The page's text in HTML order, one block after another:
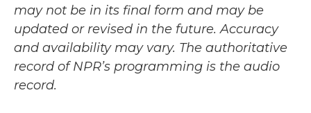
may not be in its final form and may be
updated or revised in the future. Accuracy
and availability may vary. The authoritative
record of NPR’s programming is the audio
record.